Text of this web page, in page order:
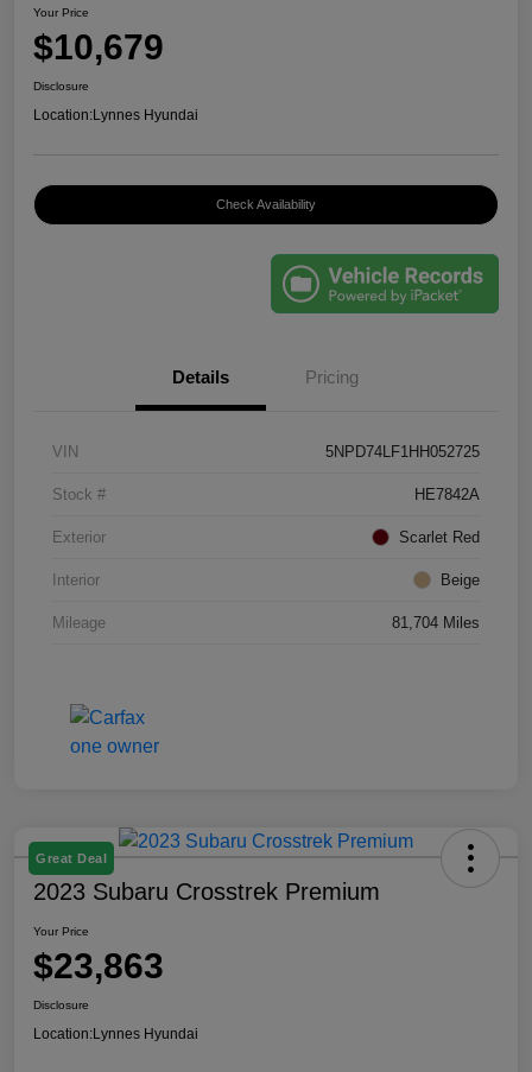
Your Price
$10,679
Disclosure
Location:Lynnes Hyundai
Check Availability
Details Pricing
VIN 5NPD74LF1HH052725
Stock # HE7842A
Exterior Scarlet Red
Interior Beige
Mileage 81,704 Miles
Great Deal
2023 Subaru Crosstrek Premium
Your Price
$23,863
Disclosure
Location:Lynnes Hyundai